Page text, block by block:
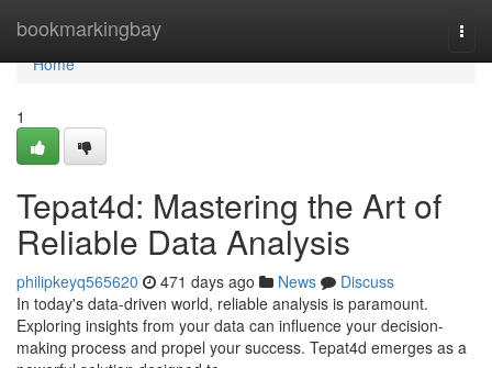
bookmarkingbay
Home
Home
1
Tepat4d: Mastering the Art of
Reliable Data Analysis
philipkeyq565620 471 days ago News
Discuss
In today's data-driven world, reliable analysis is paramount.
Exploring insights from your data can influence your decision-
making process and propel your success. Tepat4d emerges as a